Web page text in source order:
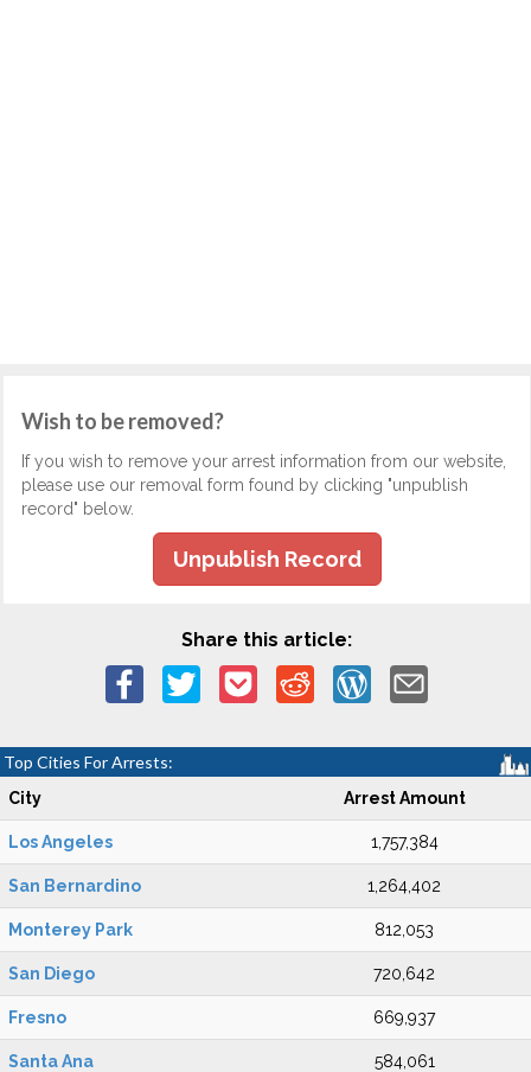
Wish to be removed?
If you wish to remove your arrest information from our website,
please use our removal form found by clicking "unpublish
record" below.
Unpublish Record
Share this article:
Top Cities For Arrests:
City Arrest Amount
Los Angeles 1,757,384
San Bernardino 1,264,402
Monterey Park 812,053
San Diego 720,642
Fresno 669,937
Santa Ana 584,061